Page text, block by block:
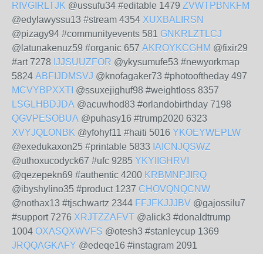
RIVGIRLTJK @ussufu34 #editable 1479 ZVWTPBNKFM
@edylawyssu13 #stream 4354 XUXBALIRSN
@pizagy94 #communityevents 581 GNKRLZTLCJ
@latunakenuz59 #organic 657 AKROYKCGHM @fixir29
#art 7278 IJJSUUZFOR @ykysumufe53 #newyorkmap
5824 ABFIJDMSVJ @knofagaker73 #photooftheday 497
MCVYBPXXTI @ssuxejighuf98 #weightloss 8357
LSGLHBDJDA @acuwhod83 #orlandobirthday 7198
QGVPESOBUA @puhasy16 #trump2020 6323
XVYJQLONBK @yfohyf11 #haiti 5016 YKOEYWEPLW
@exedukaxon25 #printable 5833 IAICNJQSWZ
@uthoxucodyck67 #ufc 9285 YKYIIGHRVI
@qezepekn69 #authentic 4200 KRBMNPJIRQ
@ibyshylino35 #product 1237 CHOVQNQCNW
@nothax13 #tjschwartz 2344 FFJFKJJJBV @gajossilu7
#support 7276 XRJTZZAFVT @alick3 #donaldtrump
1004 OXASQXWVFS @otesh3 #stanleycup 1369
JRQQAGKAFY @edeqe16 #instagram 2091